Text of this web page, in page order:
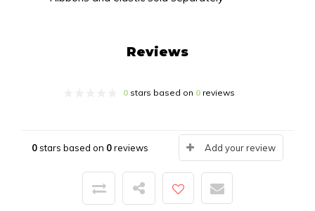
Reviews
0stars based on 0reviews
0stars based on 0reviews Add your review